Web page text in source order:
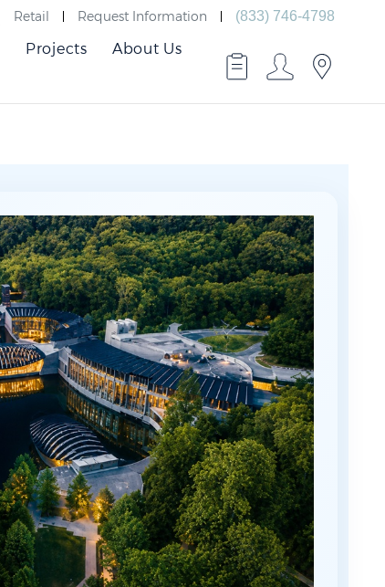
Retail Request Information (833) 746-4798
Projects About Us